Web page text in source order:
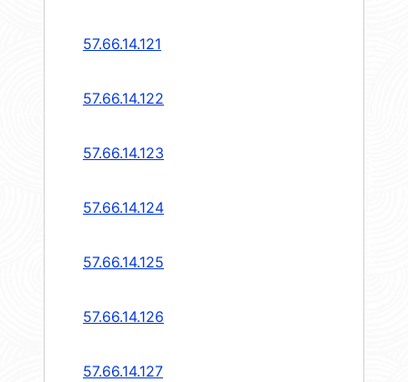
57.66.14.121
57.66.14.122
57.66.14.123
57.66.14.124
57.66.14.125
57.66.14.126
57.66.14.127